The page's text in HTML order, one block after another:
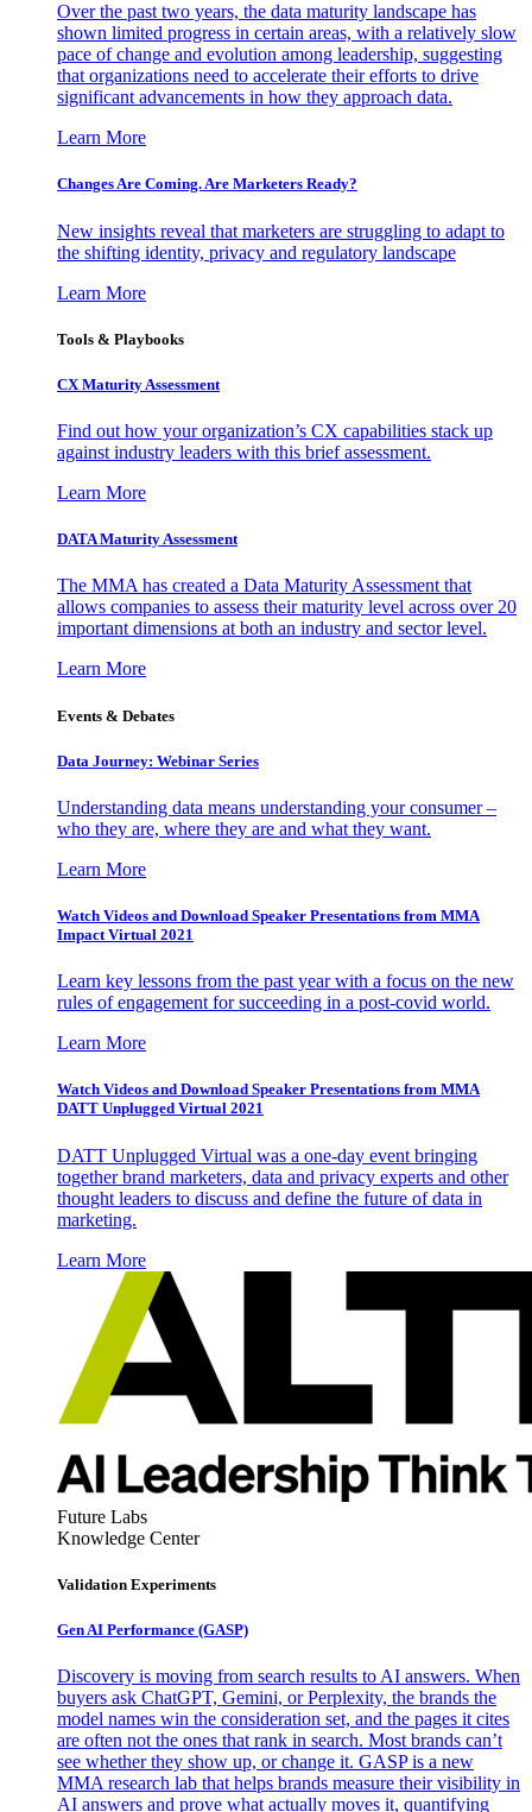
Over the past two years, the data maturity landscape has
shown limited progress in certain areas, with a relatively slow
pace of change and evolution among leadership, suggesting
that organizations need to accelerate their efforts to drive
significant advancements in how they approach data.
Learn More
Changes Are Coming. Are Marketers Ready?
New insights reveal that marketers are struggling to adapt to
the shifting identity, privacy and regulatory landscape
Learn More
Tools & Playbooks
CX Maturity Assessment
Find out how your organization’s CX capabilities stack up
against industry leaders with this brief assessment.
Learn More
DATA Maturity Assessment
The MMA has created a Data Maturity Assessment that
allows companies to assess their maturity level across over 20
important dimensions at both an industry and sector level.
Learn More
Events & Debates
Data Journey: Webinar Series
Understanding data means understanding your consumer –
who they are, where they are and what they want.
Learn More
Watch Videos and Download Speaker Presentations from MMA
Impact Virtual 2021
Learn key lessons from the past year with a focus on the new
rules of engagement for succeeding in a post-covid world.
Learn More
Watch Videos and Download Speaker Presentations from MMA
DATT Unplugged Virtual 2021
DATT Unplugged Virtual was a one-day event bringing
together brand marketers, data and privacy experts and other
thought leaders to discuss and define the future of data in
marketing.
Learn More
Future Labs
Knowledge Center
Validation Experiments
Gen AI Performance (GASP)
Discovery is moving from search results to AI answers. When
buyers ask ChatGPT, Gemini, or Perplexity, the brands the
model names win the consideration set, and the pages it cites
are often not the ones that rank in search. Most brands can’t
see whether they show up, or change it. GASP is a new
MMA research lab that helps brands measure their visibility in
AI answers and prove what actually moves it, quantifying